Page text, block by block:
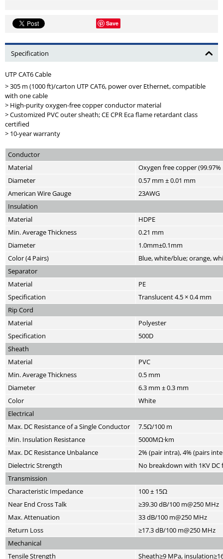
Save
Specification
UTP CAT6 Cable
> 305 m (1000 ft)/carton UTP CAT6, power over Ethernet, compatible
with one cable
> High-purity oxygen-free copper conductor material
> Customized PVC outer sheath; CE CPR Eca flame retardant class
certified
> 10-year warranty
Conductor
Material
Oxygen free copper
Diameter
0.57 mm ± 0.01 mm
American Wire Gauge
23AWG
Insulation
Material
HDPE
Min. Average Thickness
0.21 mm
Diameter
1.0mm±0.1mm
Color (4 Pairs)
Blue, white/blue; orange,
Separator
Material
PE
Specification
Translucent 4.5 × 0.4 mm
Rip Cord
Material
Polyester
Specification
500D
Sheath
Material
PVC
Min. Average Thickness
0.5 mm
Diameter
6.3 mm ± 0.3 mm
Color
White
Electrical
Max. DC Resistance of a Single Conductor
7.5Ω/100 m
Min. Insulation Resistance
5000MΩ·km
Max. DC Resistance Unbalance
2% (pair intra), 4% (pairs
Dielectric Strength
No breakdown with 1KV DC
Transmission
Characteristic Impedance
100 ± 15Ω
Near End Cross Talk
≥39.30 dB/100 m@250 MHz
Max. Attenuation
33 dB/100 m@250 MHz
Return Loss
≥17.3 dB/100 m@250 MHz
Mechanical
Tensile Strength
Sheath≥9 MPa,